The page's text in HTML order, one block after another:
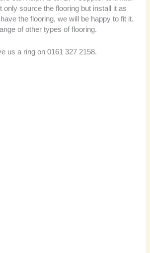
only source the flooring but install it as
the flooring, we will be happy to fit it.
of other types of flooring.
us a ring on 0161 327 2158.